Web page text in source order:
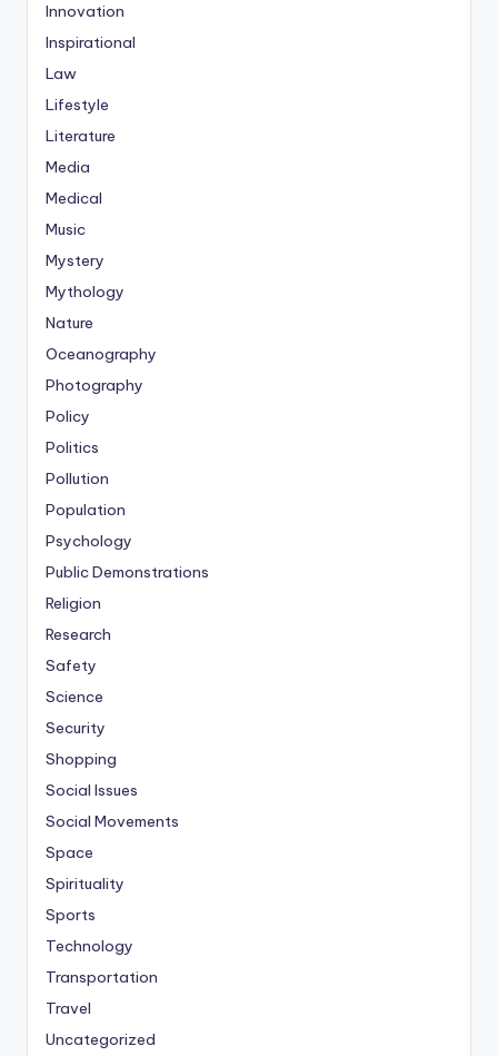
Innovation
Inspirational
Law
Lifestyle
Literature
Media
Medical
Music
Mystery
Mythology
Nature
Oceanography
Photography
Policy
Politics
Pollution
Population
Psychology
Public Demonstrations
Religion
Research
Safety
Science
Security
Shopping
Social Issues
Social Movements
Space
Spirituality
Sports
Technology
Transportation
Travel
Uncategorized